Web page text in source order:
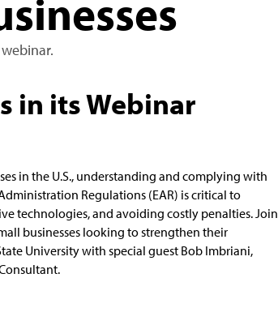
in its Webinar
in the U.S., understanding and complying with
Regulations (EAR) is critical to
technologies, and avoiding costly penalties. Join
businesses looking to strengthen their
University with special guest Bob Imbriani,